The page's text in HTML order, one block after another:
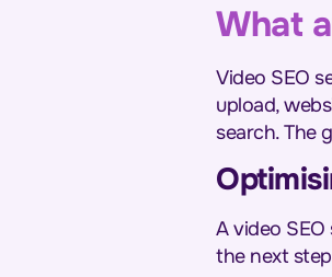
What
Video SEO
upload,
search. The
A video
the next